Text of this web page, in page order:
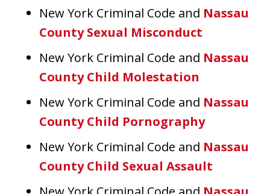
New York Criminal Code and Nassau
County Sexual Misconduct
New York Criminal Code and Nassau
County Child Molestation
New York Criminal Code and Nassau
County Child Pornography
New York Criminal Code and Nassau
County Child Sexual Assault